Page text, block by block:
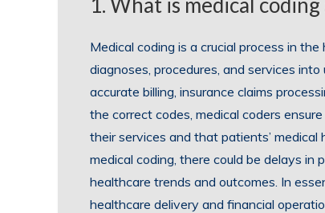
Medical coding is a crucial process in
diagnoses, procedures, and services
accurate billing, insurance claims
the correct codes, medical coders
their services and that patients’
medical coding, there could be delays in
healthcare trends and outcomes. In
healthcare delivery and financial